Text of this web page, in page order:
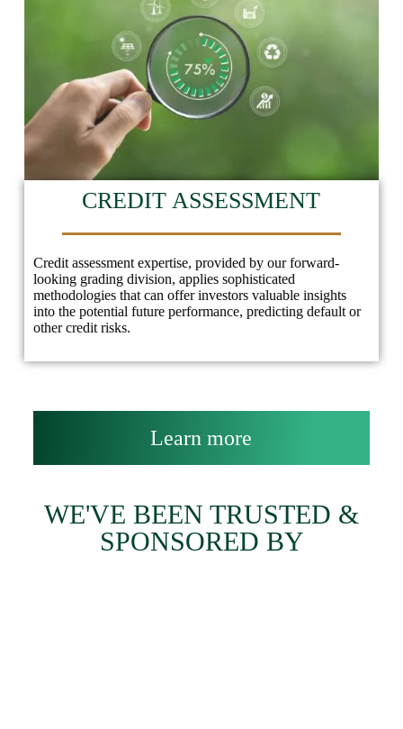
CREDIT ASSESSMENT
Credit assessment expertise, provided by our forward-
looking grading division, applies sophisticated
methodologies that can offer investors valuable insights
into the potential future performance, predicting default or
other credit risks.
Learn more
WE'VE BEEN TRUSTED &
SPONSORED BY